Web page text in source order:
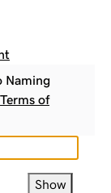
Naming
Terms of
Show